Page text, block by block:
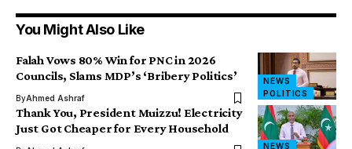
You Might Also Like
NEWS
POLITICS
Falah Vows 80% Win for PNC in 2026
Councils, Slams MDP’s ‘Bribery Politics’
ByAhmed Ashraf
NEWS
Thank You, President Muizzu! Electricity
Just Got Cheaper for Every Household